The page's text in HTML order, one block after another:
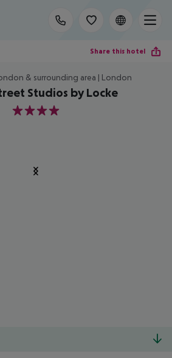
Share this hotel
& surrounding area | London
Studios by Locke
4